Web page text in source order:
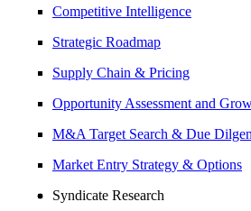
Competitive Intelligence
Strategic Roadmap
Supply Chain & Pricing
Opportunity Assessment and
M&A Target Search & Due
Market Entry Strategy & Options
Syndicate Research